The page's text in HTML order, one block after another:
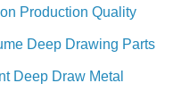
Production Quality
Deep Drawing Parts
Deep Draw Metal